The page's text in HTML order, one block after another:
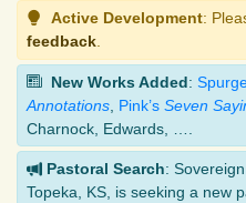
Active Development:
feedback
New Works Added:
Annotations Pink’s Seven
Charnock, Edwards, ….
Pastoral Search:
Topeka, KS, is seeking a new